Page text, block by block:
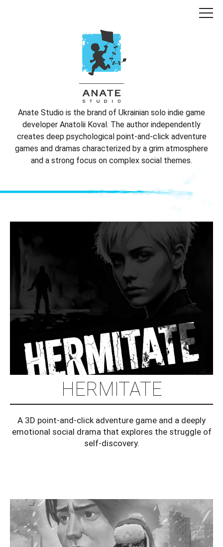
Anate Studio is the brand of Ukrainian solo indie game
developer Anatolii Koval. The author independently
creates deep psychological point-and-click adventure
games and dramas characterized by a grim atmosphere
and a strong focus on complex social themes.
HERMITATE
A 3D point-and-click adventure game and a deeply
emotional social drama that explores the struggle of
self-discovery.